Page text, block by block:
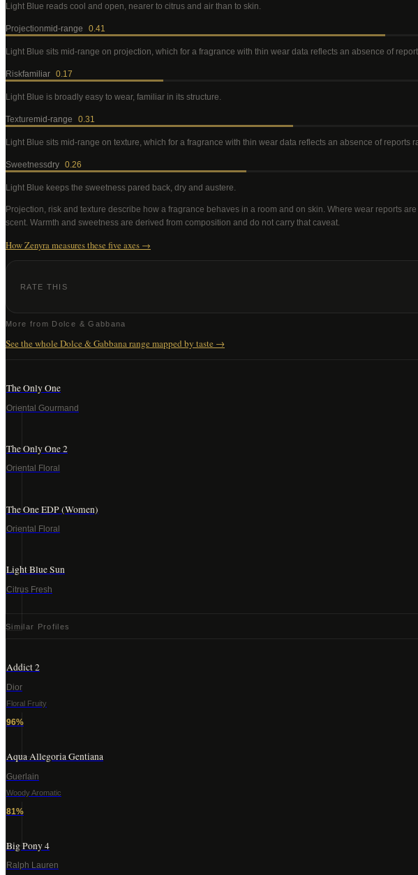
Light Blue reads cool and open, nearer to citrus and air than to skin.
Projectionmid-range 0.41
Light Blue sits mid-range on projection, which for a fragrance with thin wear data reflects an absence of
Riskfamiliar 0.17
Light Blue is broadly easy to wear, familiar in its structure
Texturemid-range 0.31
Light Blue sits mid-range on texture, which for a fragrance with thin wear data reflects an absence of reports
Sweetnessdry 0.26
Light Blue keeps the sweetness pared back, dry and austere
Projection, risk and texture describe how a fragrance behaves in a room and on skin. Where wear reports
scent. Warmth and sweetness are derived from composition and do not carry that caveat.
How Zenyra measures these five axes →
RATE THIS
More from Dolce & Gabbana
See the wholeDolce & Gabbanarange mapped by taste →
The Only One
Oriental Gourmand
The Only One 2
Oriental Floral
The One EDP (Women)
Oriental Floral
Light Blue Sun
Citrus Fresh
Similar Profiles
Addict 2
Dior
Floral Fruity
96%
Aqua Allegoria Gentiana
Guerlain
Woody Aromatic
81%
Big Pony 4
Ralph Lauren